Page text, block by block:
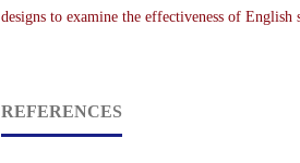
designs to examine the effectiveness of English
REFERENCES